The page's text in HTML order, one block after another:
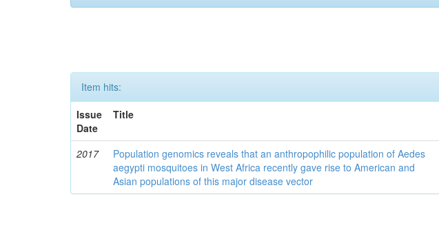
Item hits:
Issue
Date
Title
2017
Population genomics reveals that an anthropophilic population of Aedes
aegypti mosquitoes in West Africa recently gave rise to American and
Asian populations of this major disease vector